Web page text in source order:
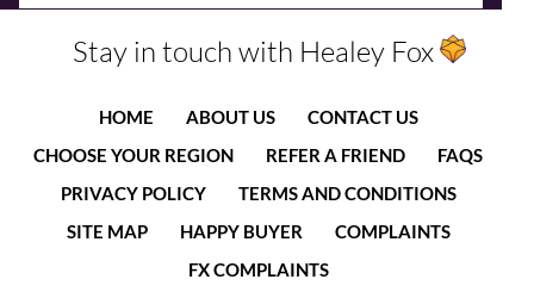
Stay in touch with Healey Fox
HOME ABOUT US
CONTACT US
CHOOSE YOUR REGION
REFER A FRIEND
FAQS
PRIVACY POLICY
TERMS AND CONDITIONS
SITE MAP
HAPPY BUYER
COMPLAINTS
FX COMPLAINTS